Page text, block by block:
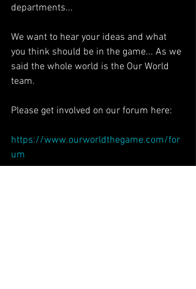
departments...
We want to hear your ideas and what
you think should be in the game... As we
said the whole world is the Our World
team.
Please get involved on our forum here:
https://www.ourworldthegame.com/for
um